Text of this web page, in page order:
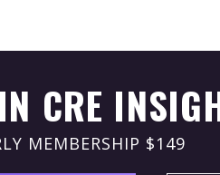
CRE
MEMBERSHIP $149